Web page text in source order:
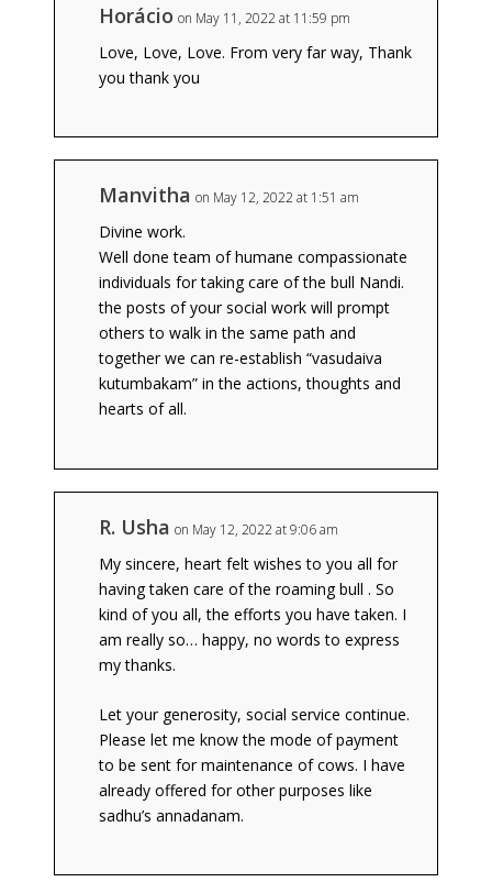
Horácio on May 11, 2022 at 11:59 pm
Love, Love, Love. From very far way, Thank
you thank you
Manvitha on May 12, 2022 at 1:51 am
Divine work.
Well done team of humane compassionate
individuals for taking care of the bull Nandi.
the posts of your social work will prompt
others to walk in the same path and
together we can re-establish “vasudaiva
kutumbakam” in the actions, thoughts and
hearts of all.
R. Usha on May 12, 2022 at 9:06 am
My sincere, heart felt wishes to you all for
having taken care of the roaming bull . So
kind of you all, the efforts you have taken. I
am really so… happy, no words to express
my thanks.
Let your generosity, social service continue.
Please let me know the mode of payment
to be sent for maintenance of cows. I have
already offered for other purposes like
sadhu’s annadanam.